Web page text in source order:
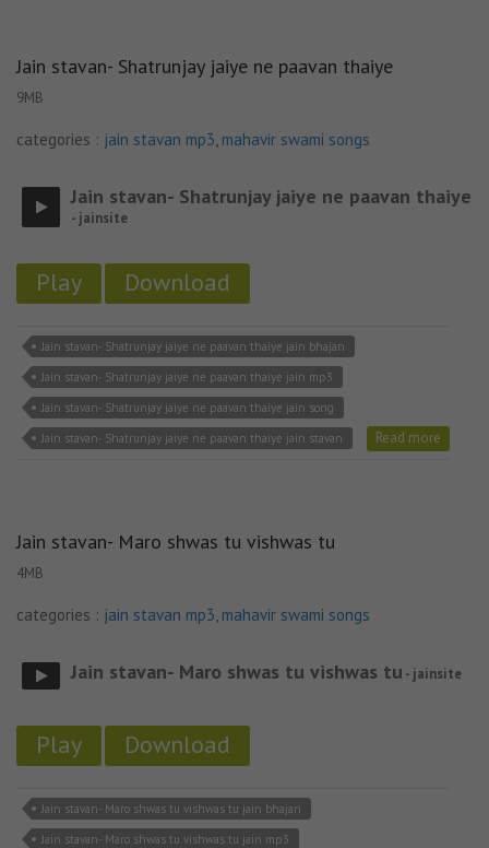
Jain stavan- Shatrunjay jaiye ne paavan thaiye
9MB
categories : jain stavan mp3, mahavir swami songs
Jain stavan- Shatrunjay jaiye ne paavan thaiye
- jainsite
Play Download
Jain stavan- Shatrunjay jaiye ne paavan thaiye jain bhajan
Jain stavan- Shatrunjay jaiye ne paavan thaiye jain mp3
Jain stavan- Shatrunjay jaiye ne paavan thaiye jain song
Jain stavan- Shatrunjay jaiye ne paavan thaiye jain stavan
Read more
Jain stavan- Maro shwas tu vishwas tu
4MB
categories : jain stavan mp3, mahavir swami songs
Jain stavan- Maro shwas tu vishwas tu - jainsite
Play Download
Jain stavan- Maro shwas tu vishwas tu jain bhajan
Jain stavan- Maro shwas tu vishwas tu jain mp3